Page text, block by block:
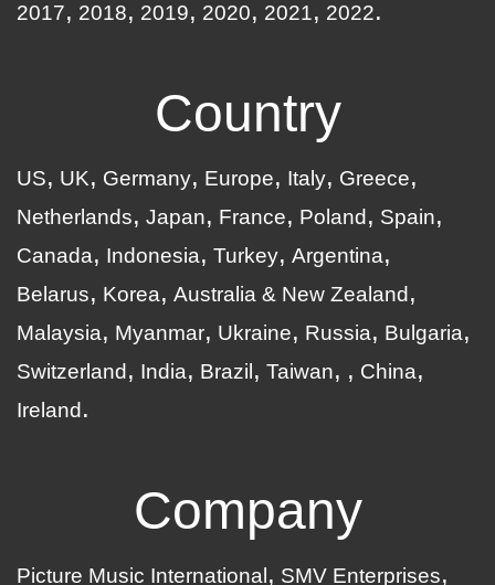
2017
2018 2019 2020 2021 2022
Country
US UK Germany Europe Italy
Greece
Netherlands
Japan France Poland
Spain
Canada
Indonesia Turkey Argentina
Belarus
Korea
Australia & New Zealand
Malaysia
Myanmar Ukraine Russia
Bulgaria
Switzerland
India Brazil Taiwan
China
Ireland
Company
Picture Music International SMV Enterprises